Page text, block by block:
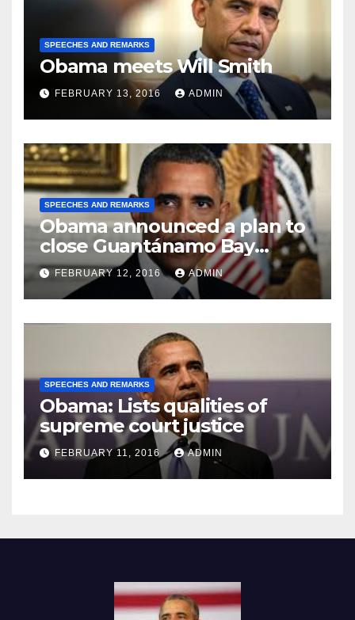
SPEECHES AND REMARKS
Obama meets Will Smith
FEBRUARY 13, 2016 ADMIN
SPEECHES AND REMARKS
Obama announced a plan to
close Guantánamo Bay
Prison
FEBRUARY 12, 2016 ADMIN
SPEECHES AND REMARKS
Obama: Lists qualities of
supreme court justice
FEBRUARY 11, 2016 ADMIN